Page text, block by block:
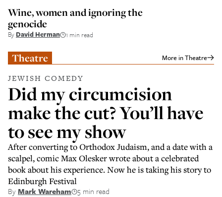
Wine, women and ignoring the
genocide
By David Herman 1 min read
Theatre More inTheatre
JEWISH COMEDY
Did my circumcision
make the cut? You’ll have
to see my show
After converting to Orthodox Judaism, and a date with a
scalpel, comic Max Olesker wrote about a celebrated
book about his experience. Now he is taking his story to
Edinburgh Festival
ByMark Wareham 5 min read